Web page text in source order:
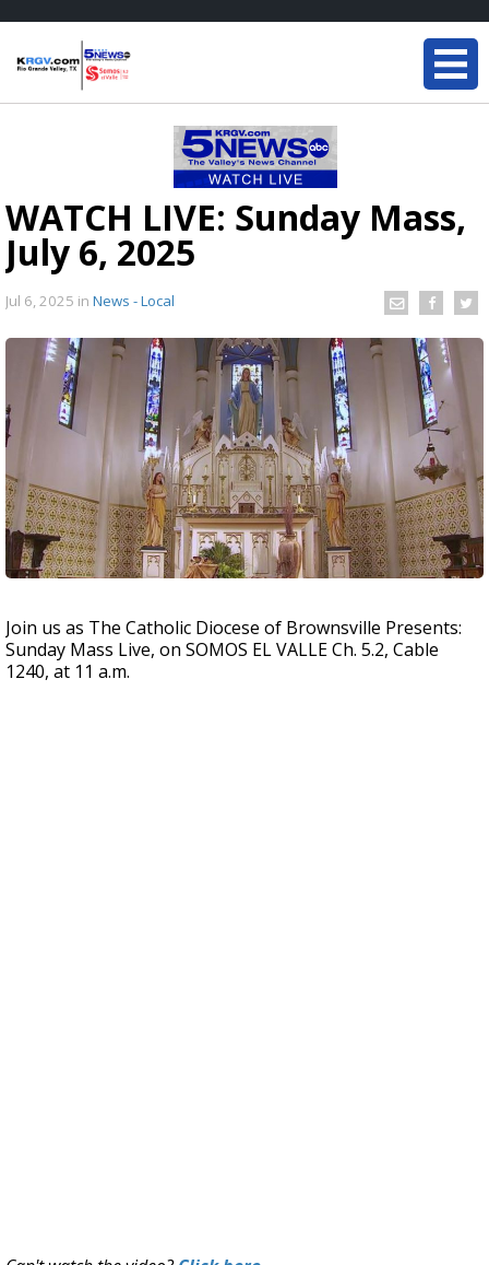
WATCH LIVE: Sunday Mass,
July 6, 2025
Jul 6, 2025 in News - Local
Join us as The Catholic Diocese of Brownsville Presents:
Sunday Mass Live, on SOMOS EL VALLE Ch. 5.2, Cable
1240, at 11 a.m.